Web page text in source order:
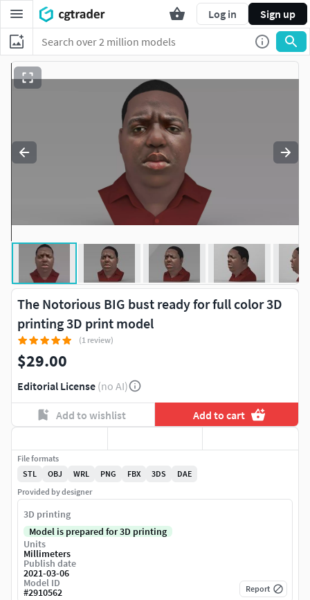
Log in Sign up
The Notorious BIG bust ready for full color 3D
printing 3D print model
(1 review)
$29.00
Editorial License (no AI)
Add to wishlist Add to cart
File formats
STL
OBJ WRL PNG FBX 3DS
DAE
Provided by designer
3D printing
Model is prepared for 3D printing
Units
Millimeters
Publish date
2021-03-06
Model ID
#2910562 Report